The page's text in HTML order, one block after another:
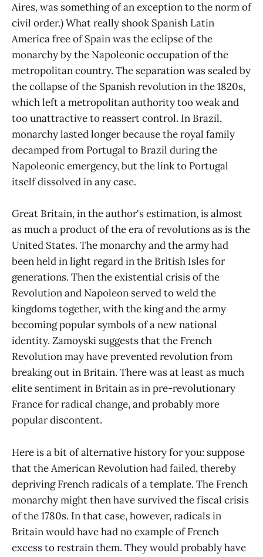
Aires, was something of an exception to the norm of
civil order.) What really shook Spanish Latin
America free of Spain was the eclipse of the
monarchy by the Napoleonic occupation of the
metropolitan country. The separation was sealed by
the collapse of the Spanish revolution in the 1820s,
which left a metropolitan authority too weak and
too unattractive to reassert control. In Brazil,
monarchy lasted longer because the royal family
decamped from Portugal to Brazil during the
Napoleonic emergency, but the link to Portugal
itself dissolved in any case.
Great Britain, in the author's estimation, is almost
as much a product of the era of revolutions as is the
United States. The monarchy and the army had
been held in light regard in the British Isles for
generations. Then the existential crisis of the
Revolution and Napoleon served to weld the
kingdoms together, with the king and the army
becoming popular symbols of a new national
identity. Zamoyski suggests that the French
Revolution may have prevented revolution from
breaking out in Britain. There was at least as much
elite sentiment in Britain as in pre-revolutionary
France for radical change, and probably more
popular discontent.
Here is a bit of alternative history for you: suppose
that the American Revolution had failed, thereby
depriving French radicals of a template. The French
monarchy might then have survived the fiscal crisis
of the 1780s. In that case, however, radicals in
Britain would have had no example of French
excess to restrain them. They would probably have